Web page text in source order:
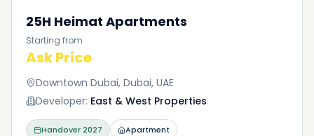
25H Heimat Apartments
Starting from
Ask Price
Downtown Dubai, Dubai, UAE
Developer: East & West Properties
Handover2027 Apartment